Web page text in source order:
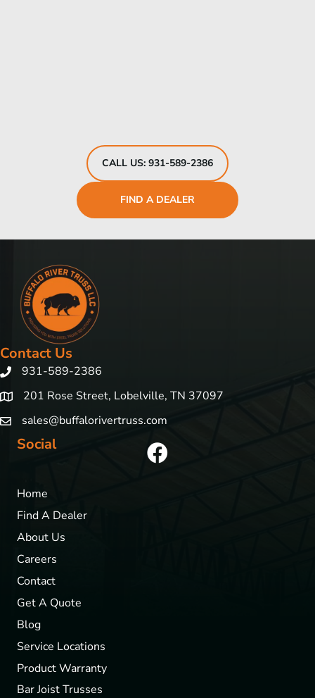
CALL US: 931-589-2386
FIND A DEALER
Contact Us
931-589-2386
201 Rose Street, Lobelville, TN 37097
sales@buffalorivertruss.com
Social
Home
Find A Dealer
About Us
Careers
Contact
Get A Quote
Blog
Service Locations
Product Warranty
Bar Joist Trusses